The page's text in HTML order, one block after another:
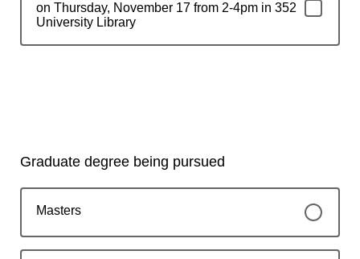
on Thursday, November 17 from 2-4pm in 352
University Library
Graduate degree being pursued
Masters